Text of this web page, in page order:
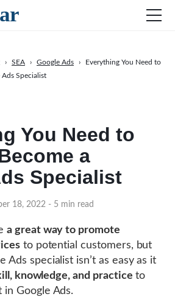
You Need to
a
Specialist
18, 2022 - 5 min read
› SEA › Google Ads ›
Everything You Need to
Specialist
a great way to promote
to potential customers, but
Ads specialist isn’t as easy as it
knowledge, and practice to
in Google Ads.
Digital Marketing
SEO
Social Media
DEBUGBAR